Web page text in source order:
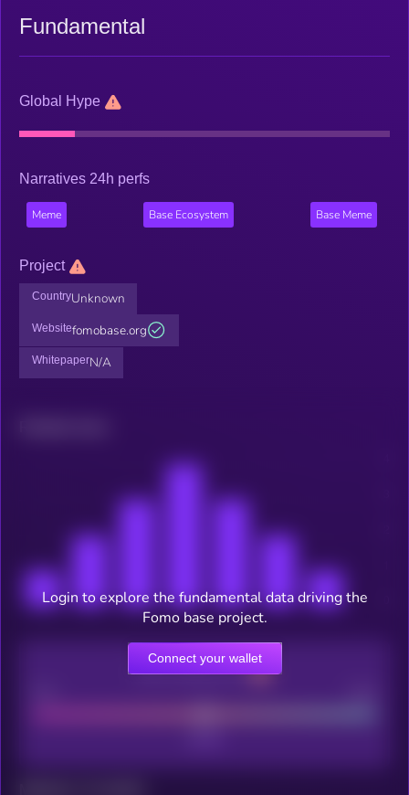
Fundamental
Global Hype
Narratives 24h perfs
Meme Base Ecosystem Base Meme
Project
CountryUnknown
Websitefomobase.org
WhitepaperN/A
CEX Listing score
Login to explore the fundamental data driving the
Fomo base project.
Connect your wallet